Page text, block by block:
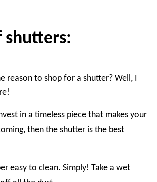
shutters:
reason to shop for a shutter? Well, I
in a timeless piece that makes your
then the shutter is the best
easy to clean. Simply! Take a wet